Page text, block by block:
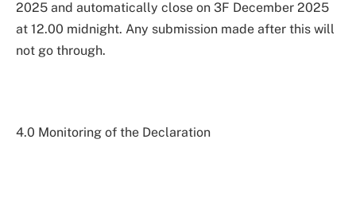
2025 and automatically close on 3F December 2025
at 12.00 midnight. Any submission made after this will
not go through.
4.0 Monitoring of the Declaration